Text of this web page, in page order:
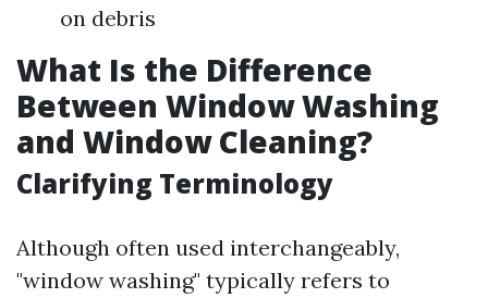
on debris
What Is the Difference
Between Window Washing
and Window Cleaning?
Clarifying Terminology
Although often used interchangeably,
"window washing" typically refers to